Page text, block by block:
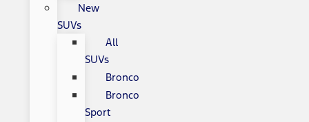
New
SUVs
All
SUVs
Bronco
Bronco
Sport